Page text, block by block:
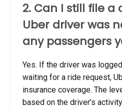
2. Can I still file
Uber driver was
any passengers
Yes. If the driver was
waiting for a ride request,
insurance coverage. The
based on the driver’s